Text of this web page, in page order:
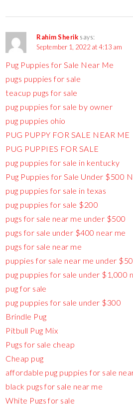
Rahim Sherik says:
September 1, 2022 at 4:13 am
Pug Puppies for Sale Near Me
pugs puppies for sale
teacup pugs for sale
pug puppies for sale by owner
pug puppies ohio
PUG PUPPY FOR SALE NEAR ME
PUG PUPPIES FOR SALE
pug puppies for sale in kentucky
Pug Puppies for Sale Under $500
pug puppies for sale in texas
pug puppies for sale $200
pugs for sale near me under $500
pugs for sale under $400 near me
pugs for sale near me
puppies for sale near me under
pug puppies for sale under $1,000
pug for sale
pug puppies for sale under $300
Brindle Pug
Pitbull Pug Mix
Pugs for sale cheap
Cheap pug
affordable pug puppies for sale
black pugs for sale near me
White Pugs for sale